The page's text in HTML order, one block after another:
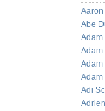
Abe
Adam
Adam
Adam
Adam
Adi